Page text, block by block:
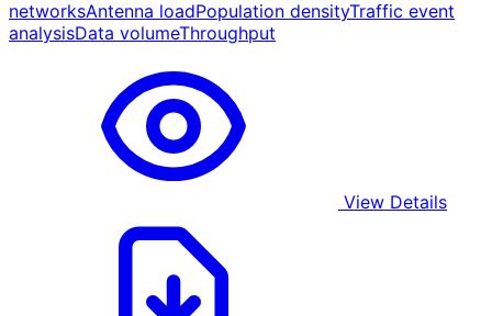
networksAntenna loadPopulation densityTraffic event
analysisData volumeThroughput
View Details